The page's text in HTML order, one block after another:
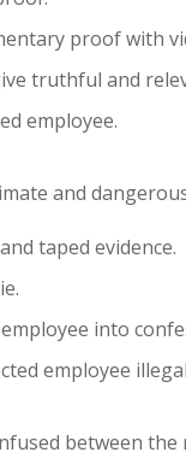
proof with
truthful and
employee.
and
taped evidence.
into
employee
between